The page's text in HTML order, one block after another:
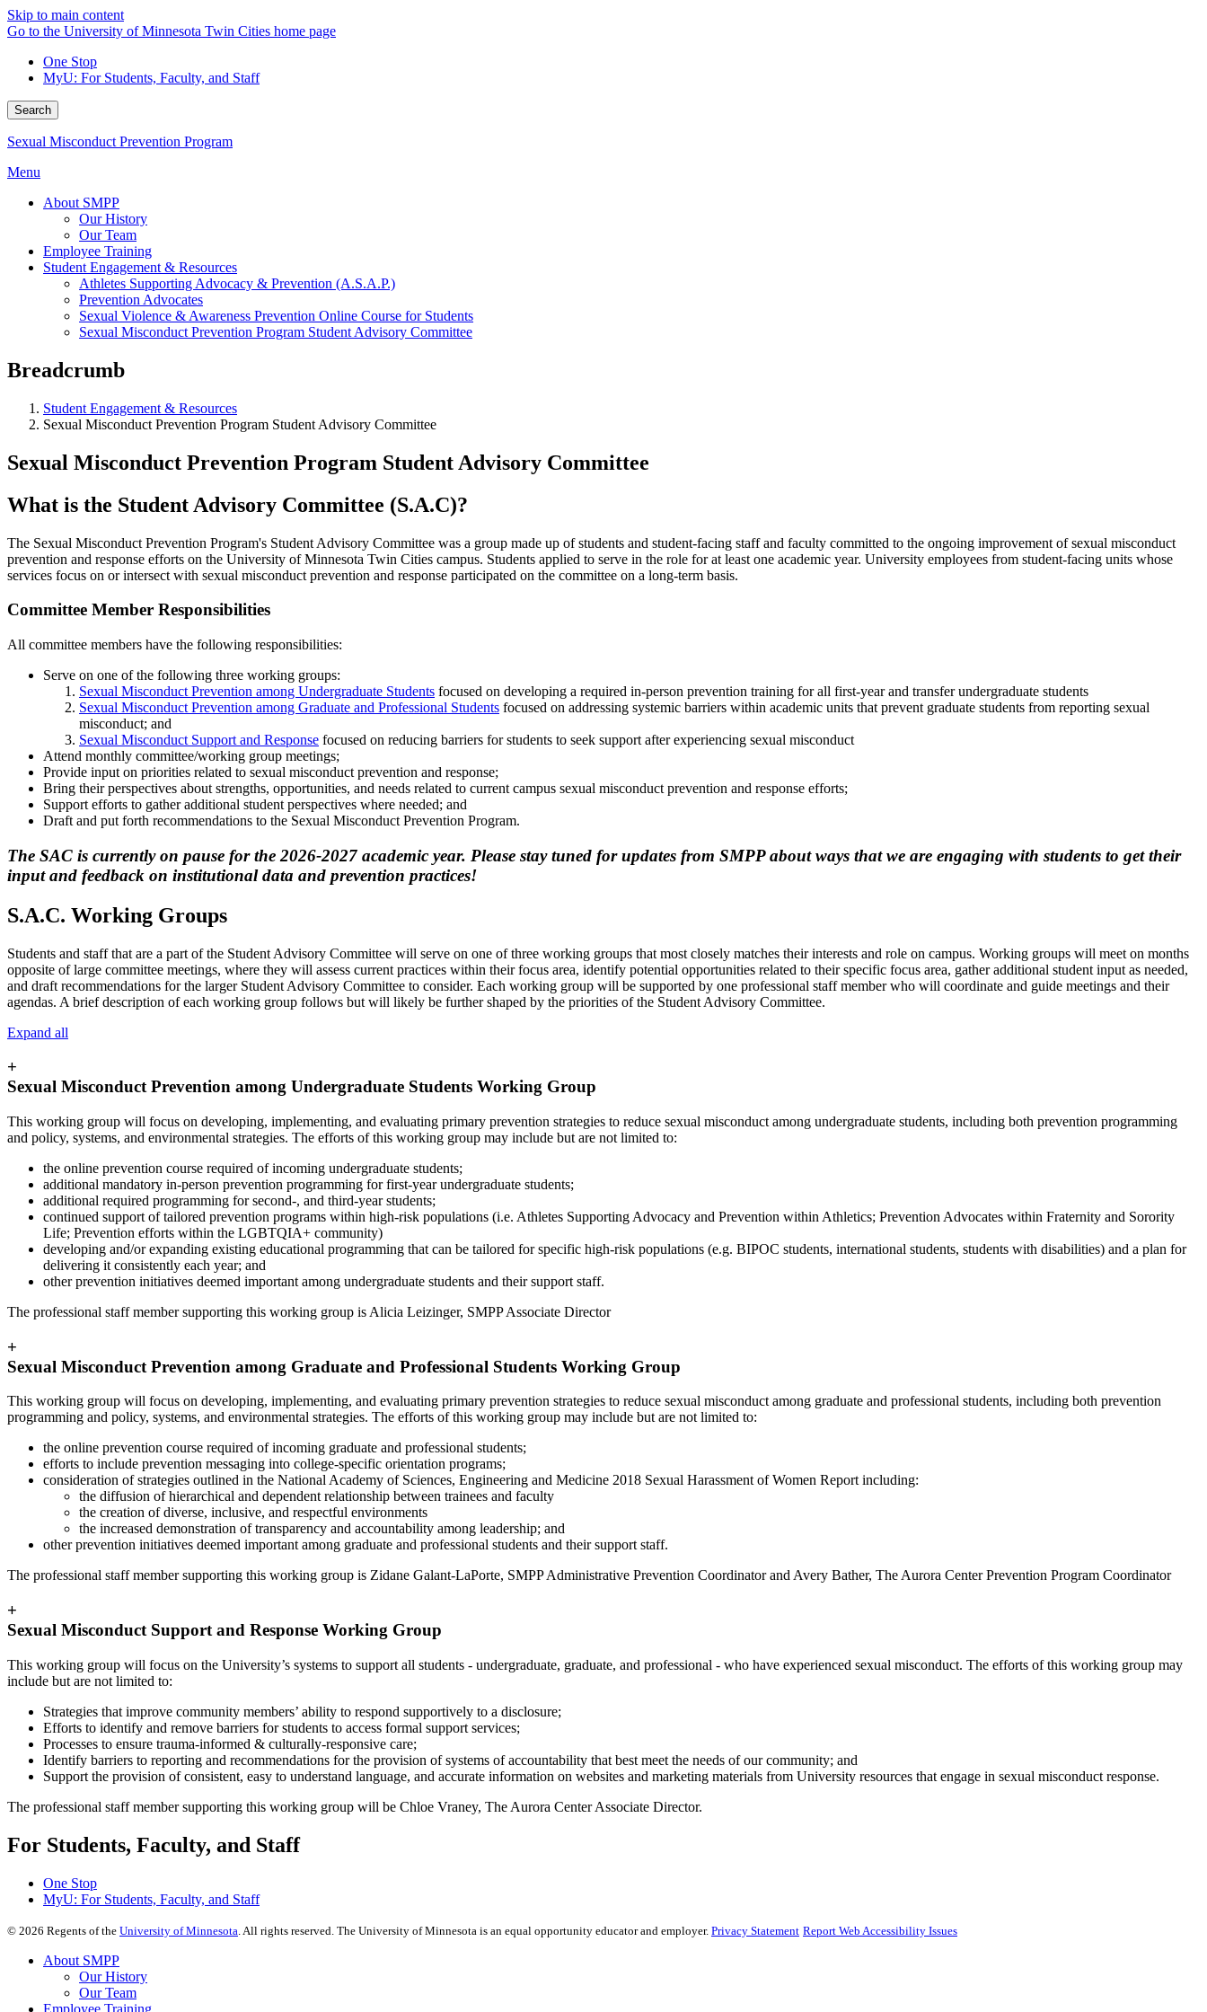
Skip to main content
Go to the University of Minnesota Twin Cities home page
One Stop
MyU: For Students, Faculty, and Staff
Search
Sexual Misconduct Prevention Program
Menu
About SMPP
Our History
Our Team
Employee Training
Student Engagement & Resources
Athletes Supporting Advocacy & Prevention (A.S.A.P.)
Prevention Advocates
Sexual Violence & Awareness Prevention Online Course for Students
Sexual Misconduct Prevention Program Student Advisory Committee
Breadcrumb
Student Engagement & Resources
Sexual Misconduct Prevention Program Student Advisory Committee
Sexual Misconduct Prevention Program Student Advisory Committee
What is the Student Advisory Committee (S.A.C)?
The Sexual Misconduct Prevention Program's Student Advisory Committee was a group made up of students and student-facing staff and faculty committed to the ongoing improvement of sexual misconduct
prevention and response efforts on the University of Minnesota Twin Cities campus. Students applied to serve in the role for at least one academic year. University employees from student-facing units whose
services focus on or intersect with sexual misconduct prevention and response participated on the committee on a long-term basis.
Committee Member Responsibilities
All committee members have the following responsibilities:
Serve on one of the following three working groups:
Sexual Misconduct Prevention among Undergraduate Students focused on developing a required in-person prevention training for all first-year and transfer undergraduate students
Sexual Misconduct Prevention among Graduate and Professional Students focused on addressing systemic barriers within academic units that prevent graduate students from reporting sexual
misconduct; and
Sexual Misconduct Support and Response focused on reducing barriers for students to seek support after experiencing sexual misconduct
Attend monthly committee/working group meetings;
Provide input on priorities related to sexual misconduct prevention and response;
Bring their perspectives about strengths, opportunities, and needs related to current campus sexual misconduct prevention and response efforts;
Support efforts to gather additional student perspectives where needed; and
Draft and put forth recommendations to the Sexual Misconduct Prevention Program.
The SAC is currently on pause for the 2026-2027 academic year. Please stay tuned for updates from SMPP about ways that we are engaging with students to get their
input and feedback on institutional data and prevention practices!
S.A.C. Working Groups
Students and staff that are a part of the Student Advisory Committee will serve on one of three working groups that most closely matches their interests and role on campus. Working groups will meet on months
opposite of large committee meetings, where they will assess current practices within their focus area, identify potential opportunities related to their specific focus area, gather additional student input as needed,
and draft recommendations for the larger Student Advisory Committee to consider. Each working group will be supported by one professional staff member who will coordinate and guide meetings and their
agendas. A brief description of each working group follows but will likely be further shaped by the priorities of the Student Advisory Committee.
Expand all
+
Sexual Misconduct Prevention among Undergraduate Students Working Group
This working group will focus on developing, implementing, and evaluating primary prevention strategies to reduce sexual misconduct among undergraduate students, including both prevention programming
and policy, systems, and environmental strategies. The efforts of this working group may include but are not limited to:
the online prevention course required of incoming undergraduate students;
additional mandatory in-person prevention programming for first-year undergraduate students;
additional required programming for second-, and third-year students;
continued support of tailored prevention programs within high-risk populations (i.e. Athletes Supporting Advocacy and Prevention within Athletics; Prevention Advocates within Fraternity and Sorority
Life; Prevention efforts within the LGBTQIA+ community)
developing and/or expanding existing educational programming that can be tailored for specific high-risk populations (e.g. BIPOC students, international students, students with disabilities) and a plan for
delivering it consistently each year; and
other prevention initiatives deemed important among undergraduate students and their support staff.
The professional staff member supporting this working group is Alicia Leizinger, SMPP Associate Director
+
Sexual Misconduct Prevention among Graduate and Professional Students Working Group
This working group will focus on developing, implementing, and evaluating primary prevention strategies to reduce sexual misconduct among graduate and professional students, including both prevention
programming and policy, systems, and environmental strategies. The efforts of this working group may include but are not limited to:
the online prevention course required of incoming graduate and professional students;
efforts to include prevention messaging into college-specific orientation programs;
consideration of strategies outlined in the National Academy of Sciences, Engineering and Medicine 2018 Sexual Harassment of Women Report including:
the diffusion of hierarchical and dependent relationship between trainees and faculty
the creation of diverse, inclusive, and respectful environments
the increased demonstration of transparency and accountability among leadership; and
other prevention initiatives deemed important among graduate and professional students and their support staff.
The professional staff member supporting this working group is Zidane Galant-LaPorte, SMPP Administrative Prevention Coordinator and Avery Bather, The Aurora Center Prevention Program Coordinator
+
Sexual Misconduct Support and Response Working Group
This working group will focus on the University’s systems to support all students - undergraduate, graduate, and professional - who have experienced sexual misconduct. The efforts of this working group may
include but are not limited to:
Strategies that improve community members’ ability to respond supportively to a disclosure;
Efforts to identify and remove barriers for students to access formal support services;
Processes to ensure trauma-informed & culturally-responsive care;
Identify barriers to reporting and recommendations for the provision of systems of accountability that best meet the needs of our community; and
Support the provision of consistent, easy to understand language, and accurate information on websites and marketing materials from University resources that engage in sexual misconduct response.
The professional staff member supporting this working group will be Chloe Vraney, The Aurora Center Associate Director.
For Students, Faculty, and Staff
One Stop
MyU: For Students, Faculty, and Staff
© 2026 Regents of the University of Minnesota . All rights reserved. The University of Minnesota is an equal opportunity educator and employer. Privacy Statement Report Web Accessibility Issues
About SMPP
Our History
Our Team
Employee Training